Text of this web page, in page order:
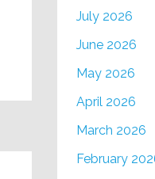
July 2026
June 2026
May 2026
April 2026
March 2026
February